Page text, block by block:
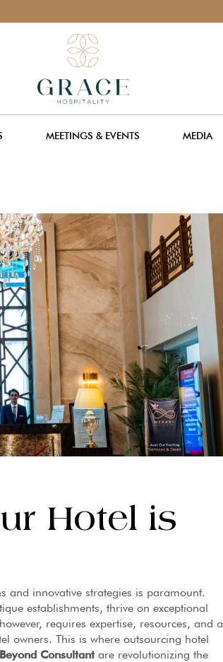
MEETINGS & EVENTS MEDIA
Hotel is
and innovative strategies is paramount.
establishments, thrive on exceptional
requires expertise, resources, and a
owners. This is where outsourcing hotel
Beyond Consultantare revolutionizing the